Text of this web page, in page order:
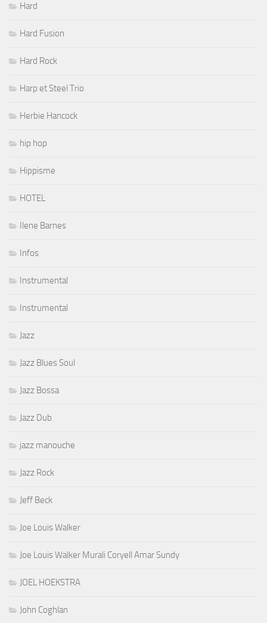
Hard
Hard Fusion
Hard Rock
Harp et Steel Trio
Herbie Hancock
hip hop
Hippisme
HOTEL
Ilene Barnes
Infos
Instrumental
Instrumental
Jazz
Jazz Blues Soul
Jazz Bossa
Jazz Dub
jazz manouche
Jazz Rock
Jeff Beck
Joe Louis Walker
Joe Louis Walker Murali Coryell Amar Sundy
JOEL HOEKSTRA
John Coghlan